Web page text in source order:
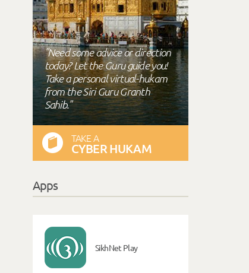
"Need some advice or direction
today? Let the Guru guide you!
Take a personal virtual-hukam
from the Siri Guru Granth
Sahib."
TAKE A
CYBER HUKAM
Apps
SikhNet Play